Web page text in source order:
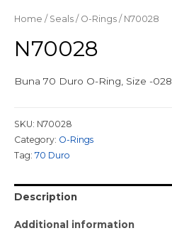
Home / Seals / O-Rings / N70028
N70028
Buna 70 Duro O-Ring, Size -028
SKU: N70028
Category: O-Rings
Tag: 70 Duro
Description
Additional information